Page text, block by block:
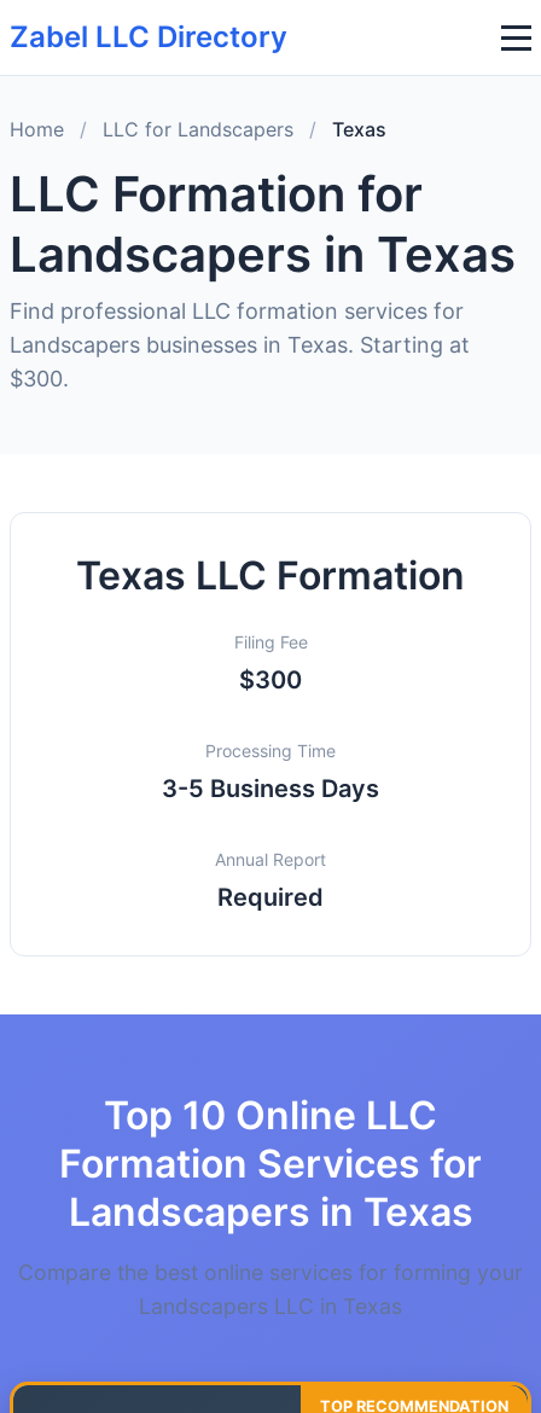
Zabel LLC Directory
Home / LLC for Landscapers / Texas
LLC Formation for
Landscapers in Texas
Find professional LLC formation services for
Landscapers businesses in Texas. Starting at
$300.
Texas LLC Formation
Filing Fee
$300
Processing Time
3-5 Business Days
Annual Report
Required
Top 10 Online LLC
Formation Services for
Landscapers in Texas
Compare the best online services for forming your
Landscapers LLC in Texas